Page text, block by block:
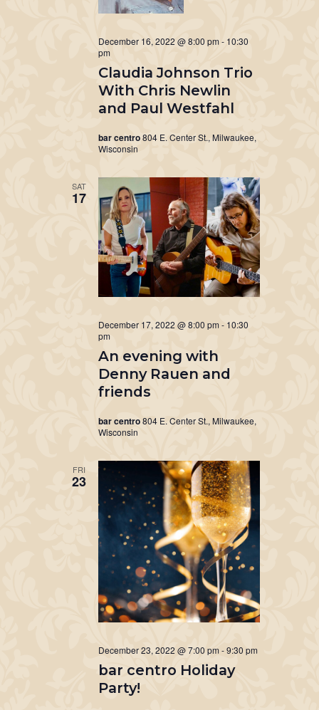
Claudia Johnson Trio
With Chris Newlin
and Paul Westfahl
December 16, 2022 @ 8:00 pm- 10:30
pm
bar centro804 E. Center St., Milwaukee,
Wisconsin
SAT
17
An evening with
Denny Rauen and
friends
December 17, 2022 @ 8:00 pm - 10:30
pm
bar centro804 E. Center St., Milwaukee,
Wisconsin
FRI
23
bar centro Holiday
Party!
December 23, 2022 @ 7:00 pm-9:30 pm